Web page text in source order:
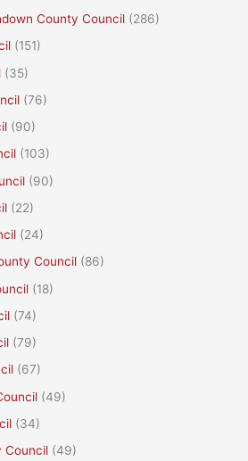
County Council (286)
(151)
(35)
(76)
(90)
(103)
(90)
(22)
(24)
Council (86)
(18)
(74)
(79)
(67)
(49)
(34)
Council (49)